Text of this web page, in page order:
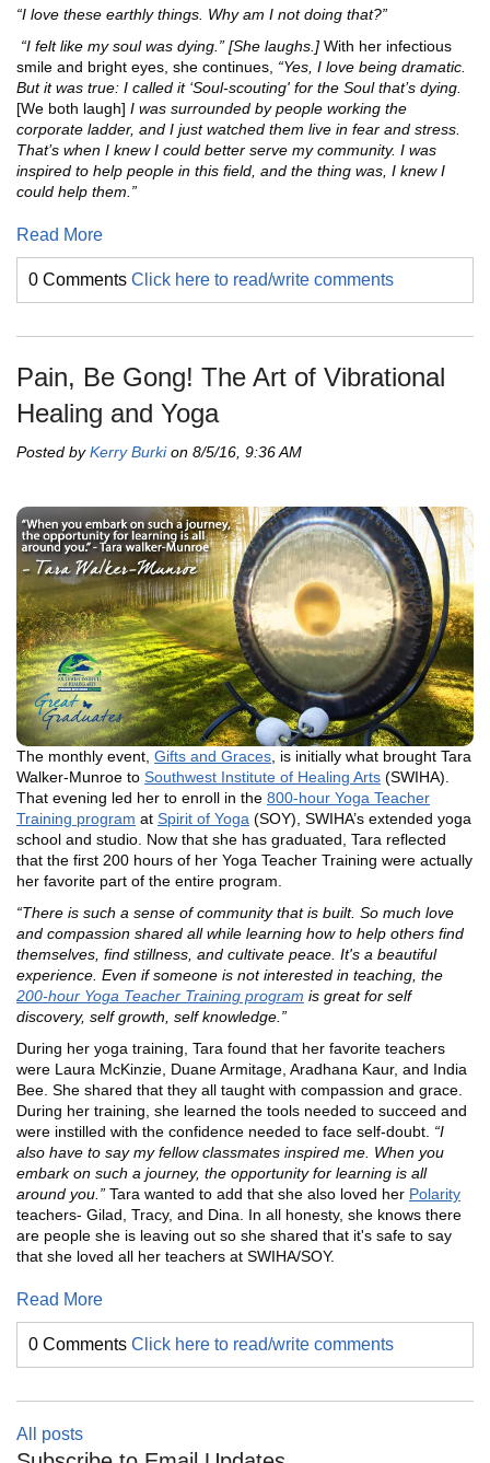
“I love these earthly things. Why am I not doing that?”
“I felt like my soul was dying.” [She laughs.] With her infectious
smile and bright eyes, she continues, “Yes, I love being dramatic.
But it was true: I called it ‘Soul-scouting' for the Soul that’s dying.
[We both laugh] I was surrounded by people working the
corporate ladder, and I just watched them live in fear and stress.
That’s when I knew I could better serve my community. I was
inspired to help people in this field, and the thing was, I knew I
could help them.”
Read More
0 Comments Click here to read/write comments
Pain, Be Gong! The Art of Vibrational
Healing and Yoga
Posted byKerry Burkion 8/5/16, 9:36 AM
The monthly event, Gifts and Graces , is initially what brought Tara
Walker-Munroe to Southwest Institute of Healing Arts (SWIHA).
That evening led her to enroll in the 800-hour Yoga Teacher
Training program at Spirit of Yoga (SOY), SWIHA’s extended yoga
school and studio. Now that she has graduated, Tara reflected
that the first 200 hours of her Yoga Teacher Training were actually
her favorite part of the entire program.
“There is such a sense of community that is built. So much love
and compassion shared all while learning how to help others find
themselves, find stillness, and cultivate peace. It's a beautiful
experience. Even if someone is not interested in teaching, the
200-hour Yoga Teacher Training program is great for self
discovery, self growth, self knowledge.”
During her yoga training, Tara found that her favorite teachers
were Laura McKinzie, Duane Armitage, Aradhana Kaur, and India
Bee. She shared that they all taught with compassion and grace.
During her training, she learned the tools needed to succeed and
were instilled with the confidence needed to face self-doubt. “I
also have to say my fellow classmates inspired me. When you
embark on such a journey, the opportunity for learning is all
around you.” Tara wanted to add that she also loved her Polarity
teachers- Gilad, Tracy, and Dina. In all honesty, she knows there
are people she is leaving out so she shared that it's safe to say
that she loved all her teachers at SWIHA/SOY.
Read More
0 Comments Click here to read/write comments
All posts